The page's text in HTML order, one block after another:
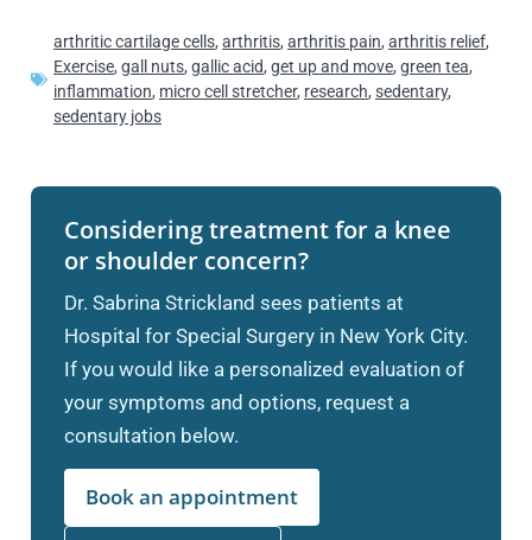
arthritic cartilage cells, arthritis, arthritis pain, arthritis relief,
Exercise, gall nuts, gallic acid, get up and move, green tea,
inflammation, micro cell stretcher, research, sedentary,
sedentary jobs
Considering treatment for a knee
or shoulder concern?
Dr. Sabrina Strickland sees patients at
Hospital for Special Surgery in New York City.
If you would like a personalized evaluation of
your symptoms and options, request a
consultation below.
Book an appointment